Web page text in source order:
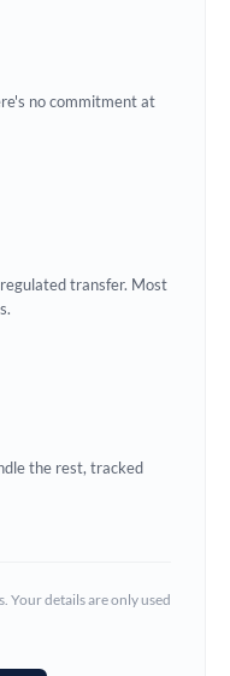
at this time
no commitment at
transfer. Most
the rest, tracked
Your details are only used